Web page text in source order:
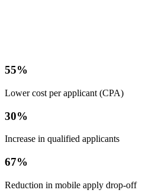
55%
Lower cost per applicant (CPA)
30%
Increase in qualified applicants
67%
Reduction in mobile apply drop-off